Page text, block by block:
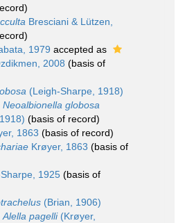
Bresciani & Lützen,
1979 accepted as
2008 (basis of
(Leigh-Sharpe, 1918)
Neoalbionella globosa
(basis of record)
1863 (basis of record)
Krøyer, 1863 (basis of
1925 (basis of
(Brian, 1906)
Alella pagelli(Krøyer,